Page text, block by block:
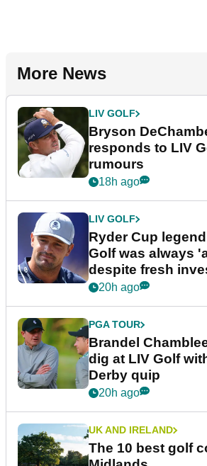
More News
LIV GOLF
Bryson
responds to LIV
rumours
18h ago
LIV GOLF
Ryder Cup
Golf was always
despite fresh
20h ago
PGA TOUR
Brandel
dig at LIV Golf
Derby quip
20h ago
UK AND IRELAND
The 10 best golf